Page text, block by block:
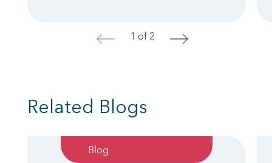
< 1 of 2 >
Related Blogs
Blog